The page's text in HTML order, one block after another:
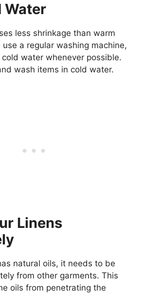
Water
less shrinkage than warm
a regular washing machine,
water whenever possible.
wash items in cold water.
Linens
natural oils, it needs to be
from other garments. This
oils from penetrating the